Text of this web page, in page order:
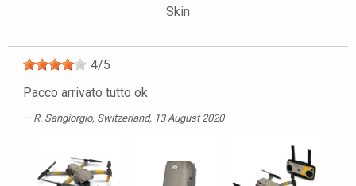
Skin
4/5
Pacco arrivato tutto ok
R. Sangiorgio, Switzerland, 13 August 2020